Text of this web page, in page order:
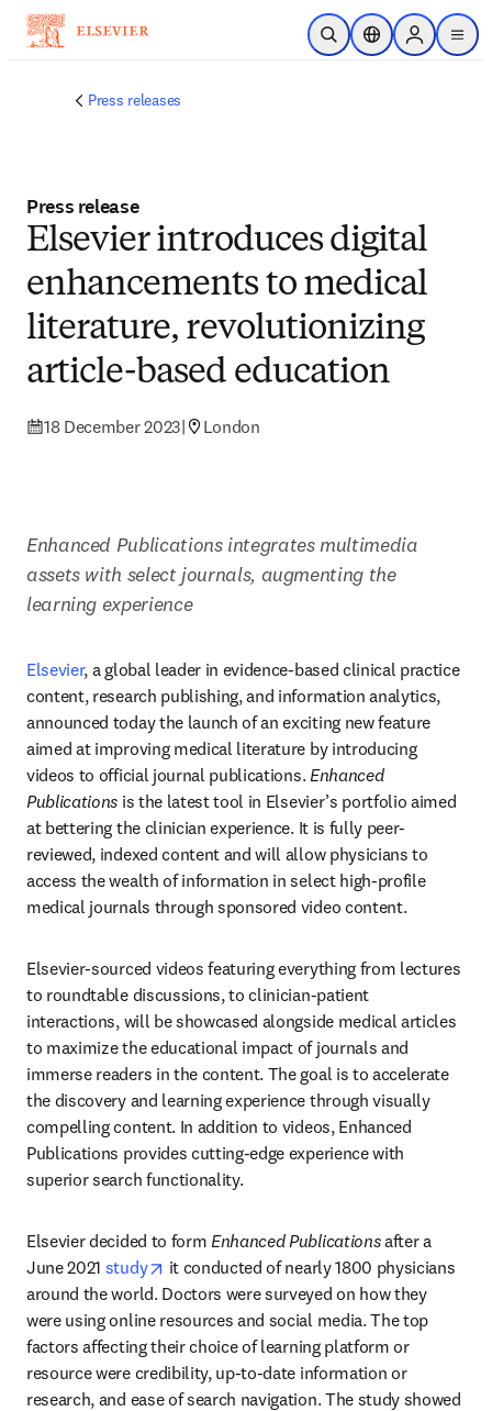
Skip to main content
Open SearchLocation Selector
Sign in to
menu
Press releases
Press release
Elsevier introduces digital
enhancements to medical
literature, revolutionizing
article-based education
18 December 2023| London
Enhanced Publications integrates multimedia
assets with select journals, augmenting the
learning experience
Elsevier, a global leader in evidence-based clinical practice
content, research publishing, and information analytics,
announced today the launch of an exciting new feature
aimed at improving medical literature by introducing
videos to official journal publications. Enhanced
Publications is the latest tool in Elsevier’s portfolio aimed
at bettering the clinician experience. It is fully peer-
reviewed, indexed content and will allow physicians to
access the wealth of information in select high-profile
medical journals through sponsored video content.
Elsevier-sourced videos featuring everything from lectures
to roundtable discussions, to clinician-patient
interactions, will be showcased alongside medical articles
to maximize the educational impact of journals and
immerse readers in the content. The goal is to accelerate
the discovery and learning experience through visually
compelling content. In addition to videos, Enhanced
Publications provides cutting-edge experience with
superior search functionality.
Elsevier decided to form Enhanced Publications after a
June 2021 study opens in new tab/window
it conducted of nearly 1800 physicians
around the world. Doctors were surveyed on how they
were using online resources and social media. The top
factors affecting their choice of learning platform or
resource were credibility, up-to-date information or
research, and ease of search navigation. The study showed